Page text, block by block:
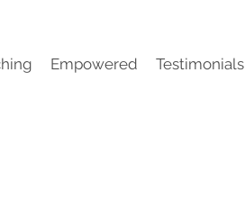
Empowered Testimonials